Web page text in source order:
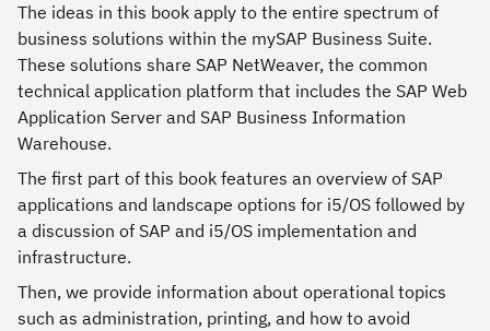
The ideas in this book apply to the entire spectrum of
business solutions within the mySAP Business Suite.
These solutions share SAP NetWeaver, the common
technical application platform that includes the SAP Web
Application Server and SAP Business Information
Warehouse.
The first part of this book features an overview of SAP
applications and landscape options for i5/OS followed by
a discussion of SAP and i5/OS implementation and
infrastructure.
Then, we provide information about operational topics
such as administration, printing, and how to avoid